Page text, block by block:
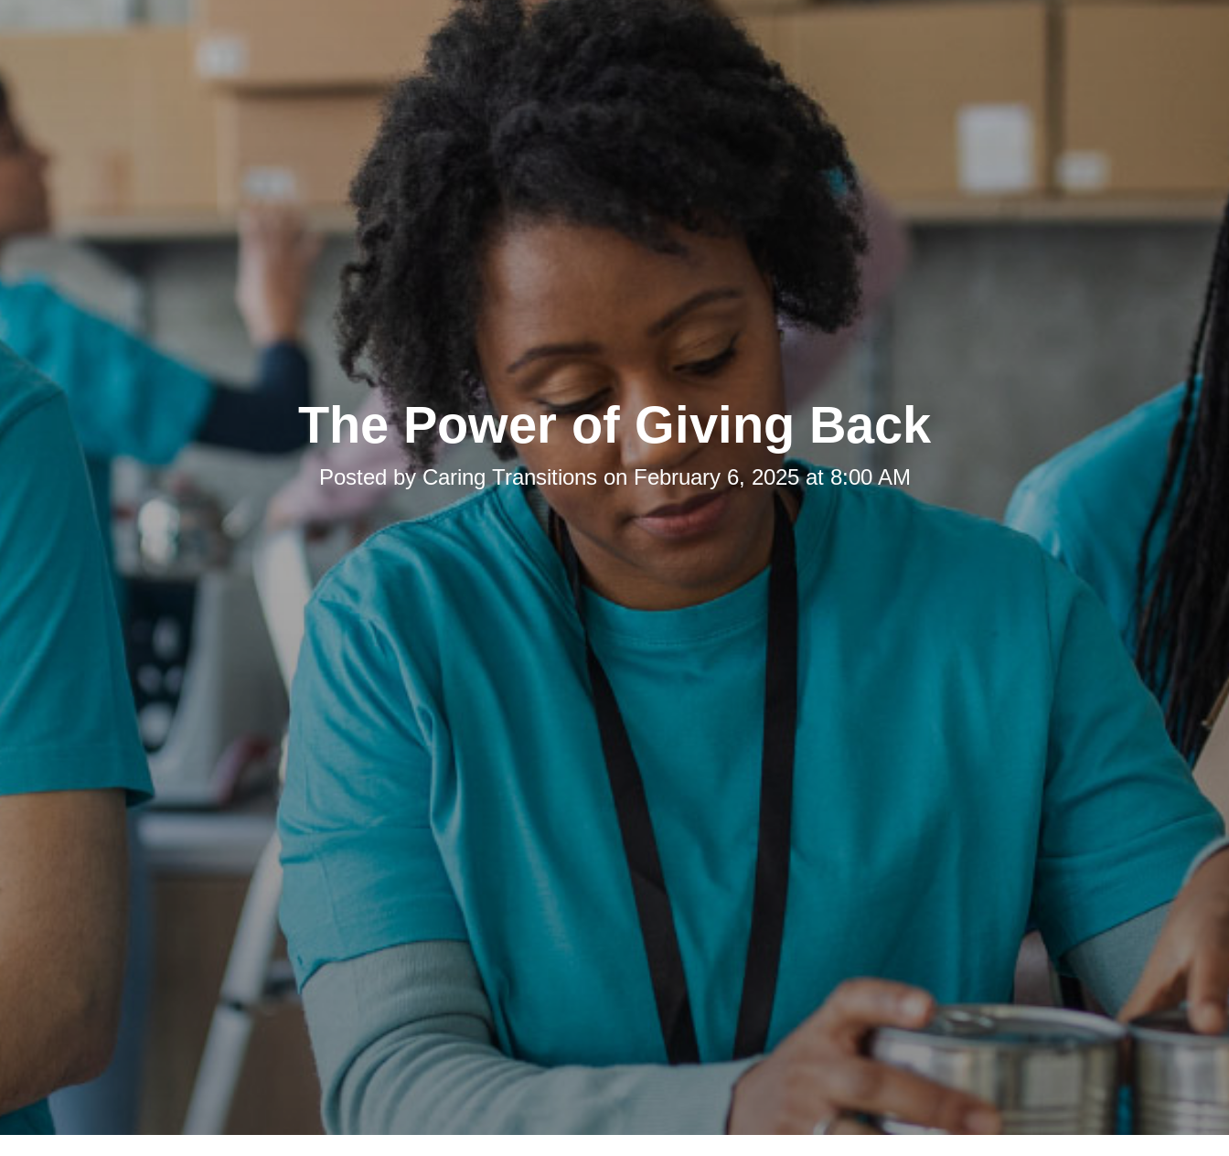
The Power of Giving Back
Posted byCaring TransitionsonFebruary 6, 2025 at 8:00 AM